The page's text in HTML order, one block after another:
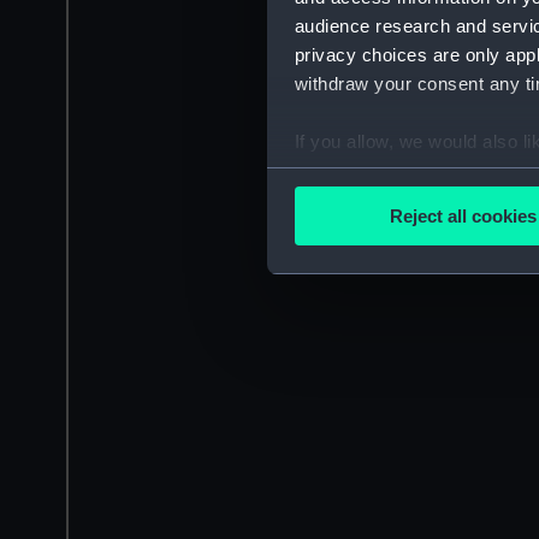
audience research and
privacy choices are only
withdraw your consent any
If you allow, we would also
Collect information
Find out more about how
We’d like to use additional
improve it. We may also
party sources. You can
Reject all cookies